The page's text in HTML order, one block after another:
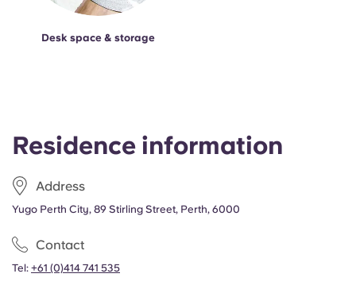
Residence information
Address
Yugo Perth City, 89 Stirling Street, Perth, 6000
Contact
Tel: +61 (0)414 741 535
Desk space & storage